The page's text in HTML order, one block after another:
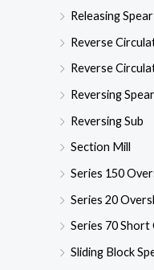
Releasing Spear
Reverse
Reverse
Reversing Spear
Reversing Sub
Section Mill
Series 150
Series 20
Series 70
Sliding Block